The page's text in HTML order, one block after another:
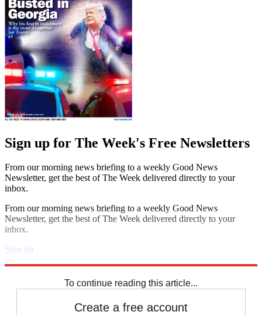
Sign up for The Week's Free Newsletters
From our morning news briefing to a weekly Good News
Newsletter, get the best of The Week delivered directly to your
inbox.
From our morning news briefing to a weekly Good News
Newsletter, get the best of The Week delivered directly to your
inbox.
Sign up
To continue reading this article...
Create a free account